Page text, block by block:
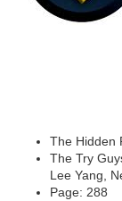
The Hidden
The Try
Lee Yang,
Page: 288